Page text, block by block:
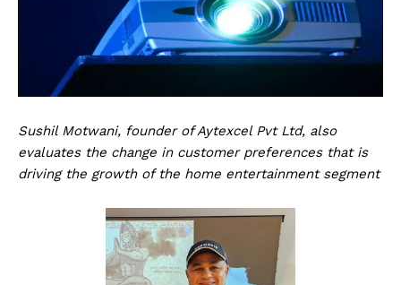
Sushil Motwani, founder of Aytexcel Pvt Ltd, also
evaluates the change in customer preferences that is
driving the growth of the home entertainment segment